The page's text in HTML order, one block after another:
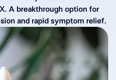
Resistant
A breakthrough option for
and rapid symptom relief.